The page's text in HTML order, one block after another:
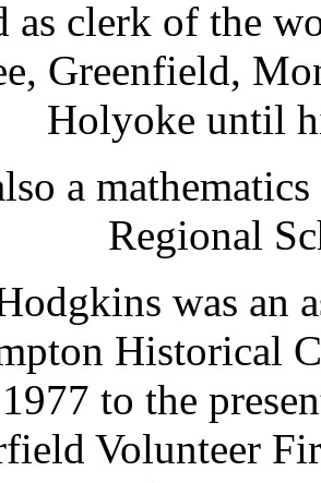
as clerk of the
Greenfield,
Holyoke until
a
Regional
was an
Historical
to the
Volunteer